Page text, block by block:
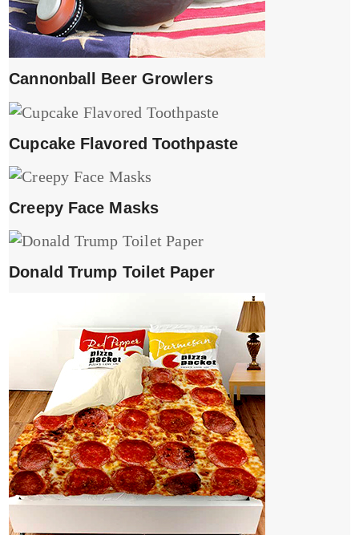
Cannonball Beer Growlers
Cupcake Flavored Toothpaste
Creepy Face Masks
Donald Trump Toilet Paper